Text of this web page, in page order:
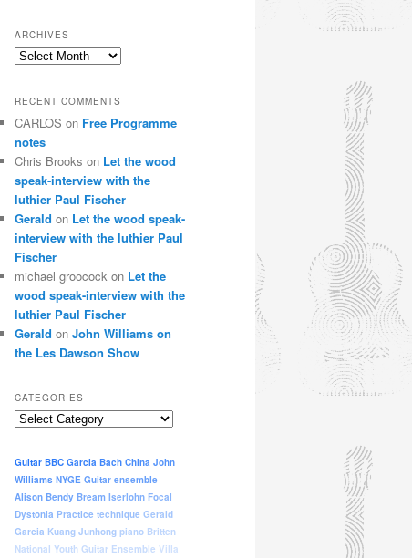
ARCHIVES
Archives
RECENT COMMENTS
CARLOS on Free Programme
notes
Chris Brooks on Let the wood
speak-interview with the
luthier Paul Fischer
Gerald on Let the wood speak-
interview with the luthier Paul
Fischer
michael groocock on Let the
wood speak-interview with the
luthier Paul Fischer
Gerald on John Williams on
the Les Dawson Show
CATEGORIES
Categories
Guitar BBC Garcia Bach China John
Williams NYGE Guitar ensemble
Alison Bendy Bream Iserlohn Focal
Dystonia Practice technique Gerald
Garcia Kuang Junhong piano Britten
National Youth Guitar Ensemble Villa